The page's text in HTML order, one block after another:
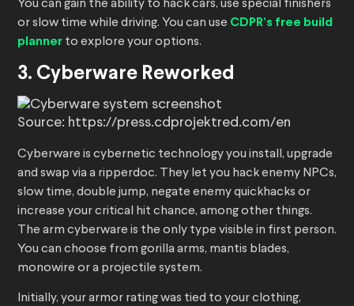
You can gain the ability to hack cars, use special finishers
or slow time while driving. You can use CDPR’s free build
planner to explore your options.
3. Cyberware Reworked
Source: https://press.cdprojektred.com/en
Cyberware is cybernetic technology you install, upgrade
and swap via a ripperdoc. They let you hack enemy NPCs,
slow time, double jump, negate enemy quickhacks or
increase your critical hit chance, among other things.
The arm cyberware is the only type visible in first person.
You can choose from gorilla arms, mantis blades,
monowire or a projectile system.
Initially, your armor rating was tied to your clothing,